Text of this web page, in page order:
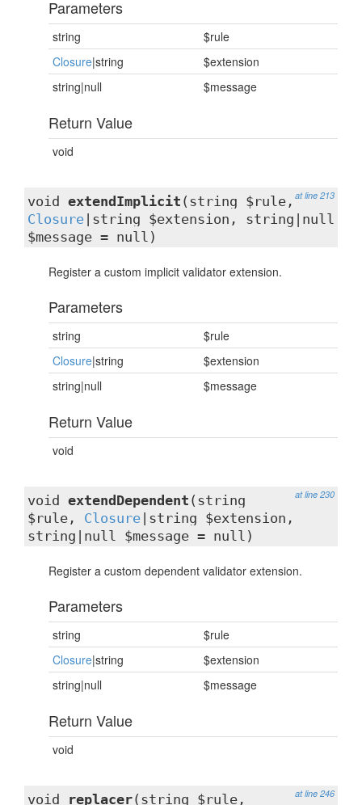
Parameters
string
$rule
Closure|string
$extension
string|null
$message
Return Value
void
at line 213
void extendImplicit (string $rule,
Closure |string $extension, string|null
$message = null)
Register a custom implicit validator extension.
Parameters
string
$rule
Closure|string
$extension
string|null
$message
Return Value
void
at line 230
void extendDependent (string
$rule, Closure |string $extension,
string|null $message = null)
Register a custom dependent validator extension.
Parameters
string
$rule
Closure|string
$extension
string|null
$message
Return Value
void
at line 246
void replacer(string $rule,